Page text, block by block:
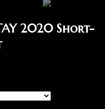
2020 Short-